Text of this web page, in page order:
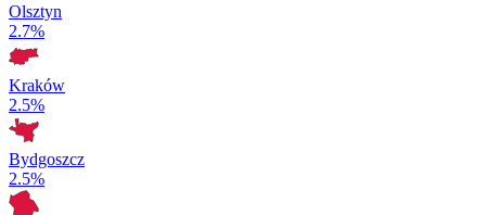
Olsztyn
2.7%
Kraków
2.5%
Bydgoszcz
2.5%